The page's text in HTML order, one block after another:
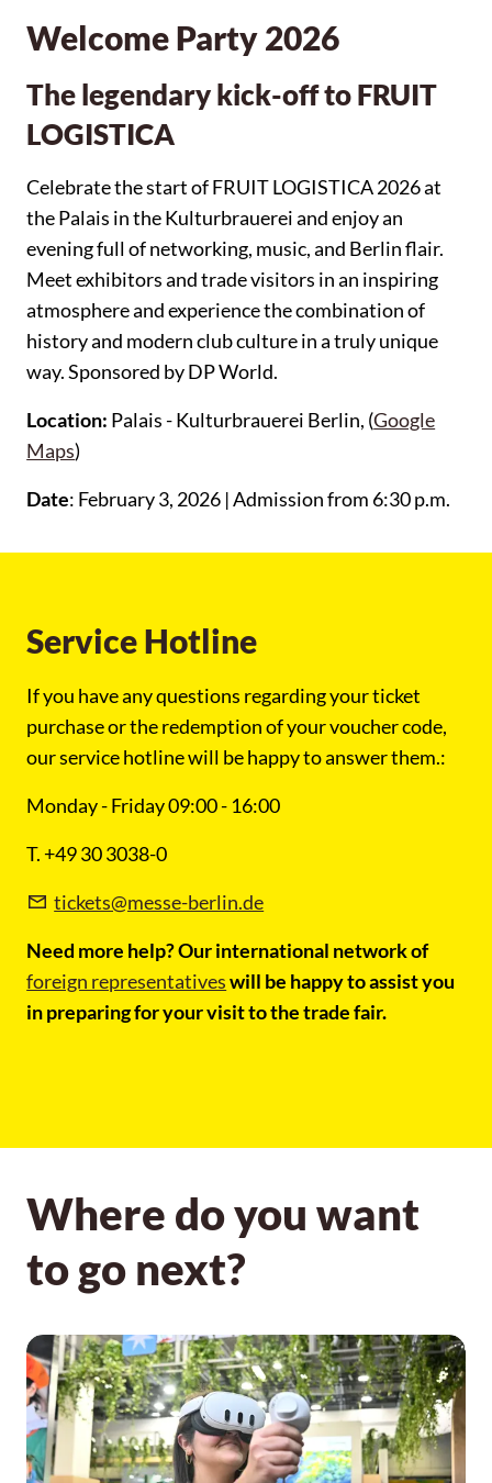
Welcome Party 2026
The legendary kick-off to FRUIT
LOGISTICA
Celebrate the start of FRUIT LOGISTICA 2026 at
the Palais in the Kulturbrauerei and enjoy an
evening full of networking, music, and Berlin flair.
Meet exhibitors and trade visitors in an inspiring
atmosphere and experience the combination of
history and modern club culture in a truly unique
way. Sponsored by DP World.
Location: Palais - Kulturbrauerei Berlin, (Google
Maps)
Date: February 3, 2026 | Admission from 6:30 p.m.
Service Hotline
If you have any questions regarding your ticket
purchase or the redemption of your voucher code,
our service hotline will be happy to answer them.:
Monday - Friday 09:00 - 16:00
T. +49 30 3038-0
tickets@messe-berlin.de
Need more help? Our international network of
foreign representativeswill be happy to assist you
in preparing for your visit to the trade fair.
Where do you want
to go next?